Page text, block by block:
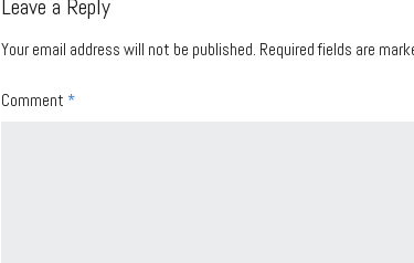
Leave a Reply
Your email address will not be published. Required fields are
Comment *